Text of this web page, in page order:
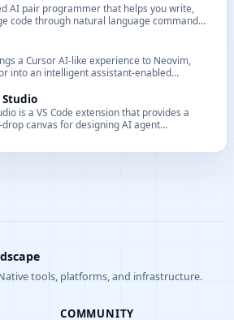
AI pair programmer that helps you write,
code through natural language commands,
a Cursor AI-like experience to Neovim,
into an intelligent assistant-enabled
Studio
is a VS Code extension that provides a
canvas for designing AI agent
tools, platforms, and infrastructure.
COMMUNITY